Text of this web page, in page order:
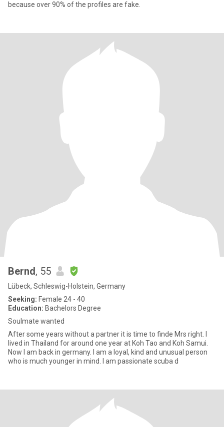
because over 90% of the profiles are fake.
Bernd, 55
Lübeck, Schleswig-Holstein, Germany
Seeking: Female 24 - 40
Education: Bachelors Degree
Soulmate wanted
After some years without a partner it is time to finde Mrs right. I
lived in Thailand for around one year at Koh Tao and Koh Samui.
Now I am back in germany. I am a loyal, kind and unusual person
who is much younger in mind. I am passionate scuba d